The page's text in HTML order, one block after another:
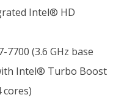
Intel® HD
(3.6 GHz base
Intel® Turbo Boost
cores)